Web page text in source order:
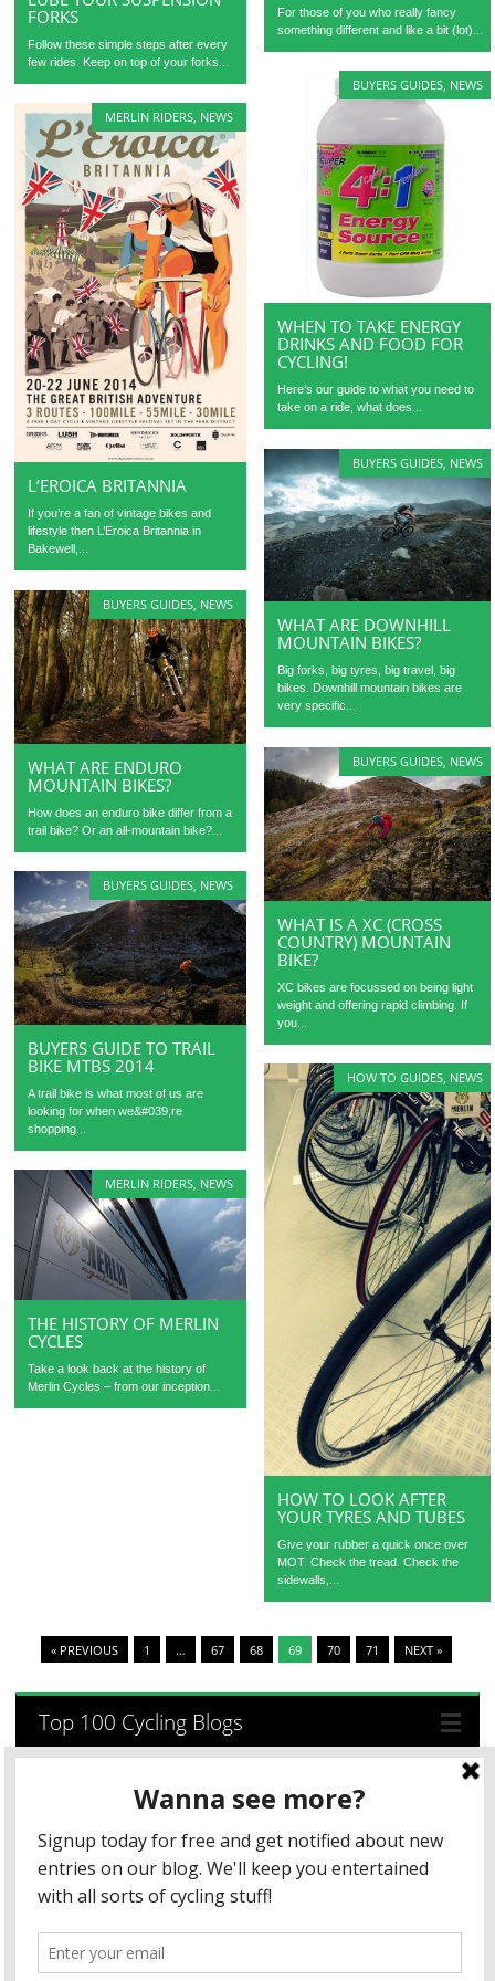
FORKS
Follow these simple steps after every
few rides. Keep on top of your forks...
For those of you who really fancy
something different and like a bit (lot)...
BUYERS GUIDES, NEWS
WHEN TO TAKE ENERGY
DRINKS AND FOOD FOR
CYCLING!
Here’s our guide to what you need to
take on a ride, what does...
MERLIN RIDERS, NEWS
L’EROICA BRITANNIA
If you’re a fan of vintage bikes and
lifestyle then L’Eroica Britannia in
Bakewell,...
BUYERS GUIDES NEWS
WHAT ARE DOWNHILL
MOUNTAIN BIKES?
Big forks, big tyres, big travel, big
bikes. Downhill mountain bikes are
very specific...
BUYERS GUIDES NEWS
WHAT ARE ENDURO
MOUNTAIN BIKES?
How does an enduro bike differ from a
trail bike? Or an all-mountain bike?...
BUYERS GUIDES NEWS
WHAT IS A XC (CROSS
COUNTRY) MOUNTAIN
BIKE?
XC bikes are focussed on being light
weight and offering rapid climbing. If
you...
BUYERS GUIDES NEWS
BUYERS GUIDE TO TRAIL
BIKE MTBS 2014
A trail bike is what most of us are
looking for when we&#039;re
shopping...
HOW TO GUIDES NEWS
HOW TO LOOK AFTER
YOUR TYRES AND TUBES
Give your rubber a quick once over
MOT. Check the tread. Check the
sidewalls,...
MERLIN RIDERS, NEWS
THE HISTORY OF MERLIN
CYCLES
Take a look back at the history of
Merlin Cycles – from our inception...
« PREVIOUS 1 … 67 68 69 70 71 NEXT »
Top 100 Cycling Blogs